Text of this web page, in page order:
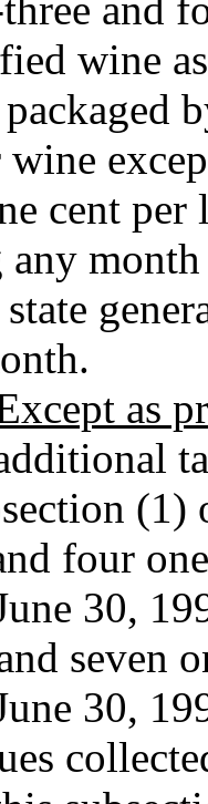
wine
cent
as
four
30,
seven
30,